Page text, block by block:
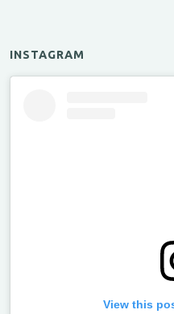
INSTAGRAM
View this